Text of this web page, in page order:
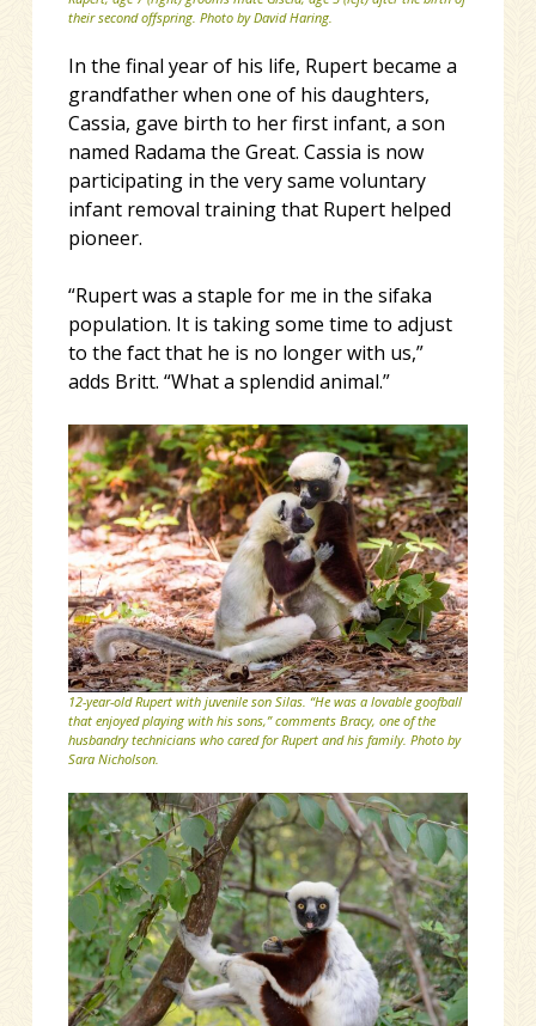
their second offspring. Photo by David Haring.
In the final year of his life, Rupert became a
grandfather when one of his daughters,
Cassia, gave birth to her first infant, a son
named Radama the Great. Cassia is now
participating in the very same voluntary
infant removal training that Rupert helped
pioneer.
“Rupert was a staple for me in the sifaka
population. It is taking some time to adjust
to the fact that he is no longer with us,”
adds Britt. “What a splendid animal.”
12-year-old Rupert with juvenile son Silas. “He was a lovable goofball
that enjoyed playing with his sons,” comments Bracy, one of the
husbandry technicians who cared for Rupert and his family. Photo by
Sara Nicholson.